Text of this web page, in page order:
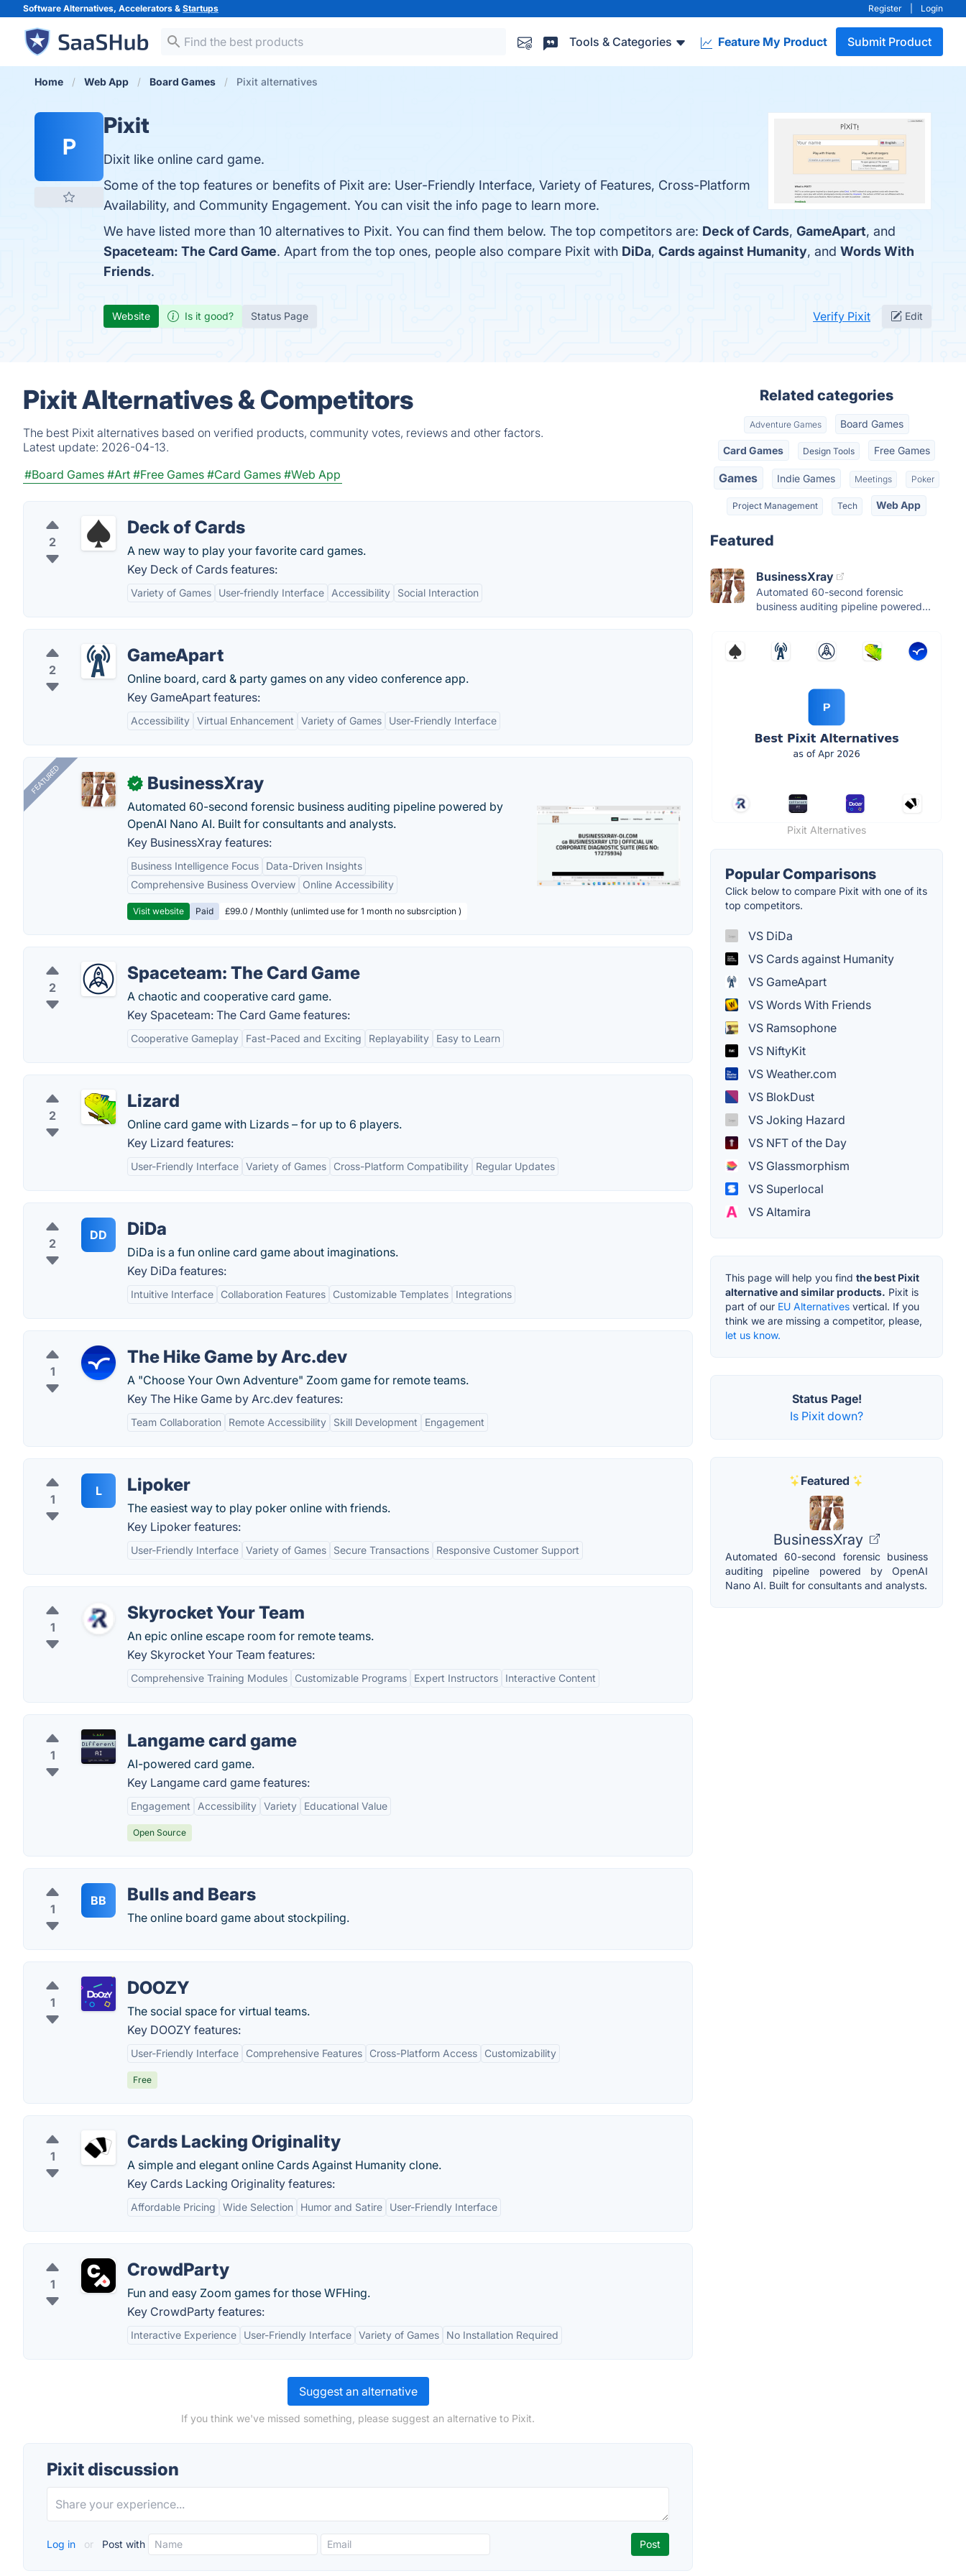
Software Alternatives, Accelerators & Startups Register Login
Tools & Categories Feature My Product Submit Product
Home Web App Board Games Pixit alternatives
P
Pixit
Dixit like online card game.
Some of the top features or benefits of Pixit are: User-Friendly Interface, Variety of Features, Cross-Platform
Availability, and Community Engagement. You can visit the info page to learn more.
We have listed more than 10 alternatives to Pixit. You can find them below. The top competitors are: Deck of Cards, GameApart, and
Spaceteam: The Card Game. Apart from the top ones, people also compare Pixit with DiDa, Cards against Humanity, and Words With
Friends.
Website Is it good? Status Page Verify Pixit Edit
Pixit Alternatives & Competitors
The best Pixit alternatives based on verified products, community votes, reviews and other factors.
Latest update: 2026-04-13.
#Board Games #Art #Free Games #Card Games #Web App
2
Deck of Cards
A new way to play your favorite card games.
Key Deck of Cards features:
Variety of Games User-friendly Interface Accessibility Social Interaction
2
GameApart
Online board, card & party games on any video conference app.
Key GameApart features:
Accessibility Virtual Enhancement Variety of Games User-Friendly Interface
FEATURED ✓ BusinessXray
Automated 60-second forensic business auditing pipeline powered by
OpenAI Nano AI. Built for consultants and analysts.
Key BusinessXray features:
Business Intelligence Focus
Data-Driven Insights
Comprehensive Business Overview
Online Accessibility
Visit website Paid £99.0 / Monthly (unlimted use for 1 month no subsrciption )
2
Spaceteam: The Card Game
A chaotic and cooperative card game.
Key Spaceteam: The Card Game features:
Cooperative Gameplay Fast-Paced and Exciting Replayability Easy to Learn
2
Lizard
Online card game with Lizards – for up to 6 players.
Key Lizard features:
User-Friendly Interface Variety of Games Cross-Platform Compatibility Regular Updates
2
DD DiDa
DiDa is a fun online card game about imaginations.
Key DiDa features:
Intuitive Interface Collaboration Features Customizable Templates Integrations
1
The Hike Game by Arc.dev
A "Choose Your Own Adventure" Zoom game for remote teams.
Key The Hike Game by Arc.dev features:
Team Collaboration Remote Accessibility Skill Development Engagement
1
L Lipoker
The easiest way to play poker online with friends.
Key Lipoker features:
User-Friendly Interface Variety of Games Secure Transactions Responsive Customer Support
1
Skyrocket Your Team
An epic online escape room for remote teams.
Key Skyrocket Your Team features:
Comprehensive Training Modules Customizable Programs Expert Instructors Interactive Content
1
Langame card game
AI-powered card game.
Key Langame card game features:
Engagement Accessibility Variety Educational Value
Open Source
1
BB Bulls and Bears
The online board game about stockpiling.
1
DOOZY
The social space for virtual teams.
Key DOOZY features:
User-Friendly Interface Comprehensive Features Cross-Platform Access Customizability
Free
1
Cards Lacking Originality
A simple and elegant online Cards Against Humanity clone.
Key Cards Lacking Originality features:
Affordable Pricing Wide Selection Humor and Satire User-Friendly Interface
1
CrowdParty
Fun and easy Zoom games for those WFHing.
Key CrowdParty features:
Interactive Experience User-Friendly Interface Variety of Games No Installation Required
Suggest an alternative
If you think we've missed something, please suggest an alternative to Pixit.
Pixit discussion
Log in or Post with
Related categories
Adventure Games Board Games
Card Games Design Tools Free Games
Games Indie Games Meetings Poker
Project Management Tech Web App
Featured
BusinessXray
Automated 60-second forensic
business auditing pipeline powered...
Pixit Alternatives
Popular Comparisons
Click below to compare Pixit with one of its
top competitors.
VS DiDa
VS Cards against Humanity
VS GameApart
VS Words With Friends
VS Ramsophone
VS NiftyKit
VS Weather.com
VS BlokDust
VS Joking Hazard
VS NFT of the Day
VS Glassmorphism
VS Superlocal
VS Altamira
This page will help you find the best Pixit
alternative and similar products. Pixit is
part of our EU Alternatives vertical. If you
think we are missing a competitor, please,
let us know.
Status Page!
Is Pixit down?
Featured
BusinessXray
Automated 60-second forensic business
auditing pipeline powered by OpenAI
Nano AI. Built for consultants and analysts.